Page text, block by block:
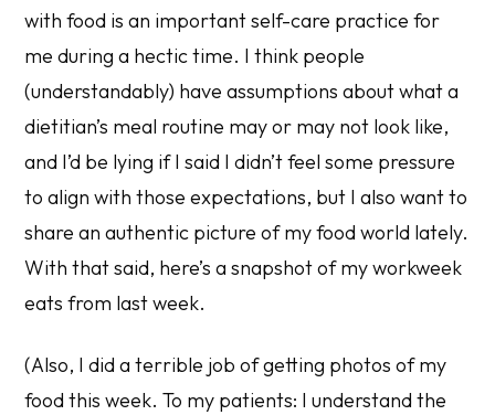
with food is an important self-care practice for
me during a hectic time. I think people
(understandably) have assumptions about what a
dietitian’s meal routine may or may not look like,
and I’d be lying if I said I didn’t feel some pressure
to align with those expectations, but I also want to
share an authentic picture of my food world lately.
With that said, here’s a snapshot of my workweek
eats from last week.
(Also, I did a terrible job of getting photos of my
food this week. To my patients: I understand the